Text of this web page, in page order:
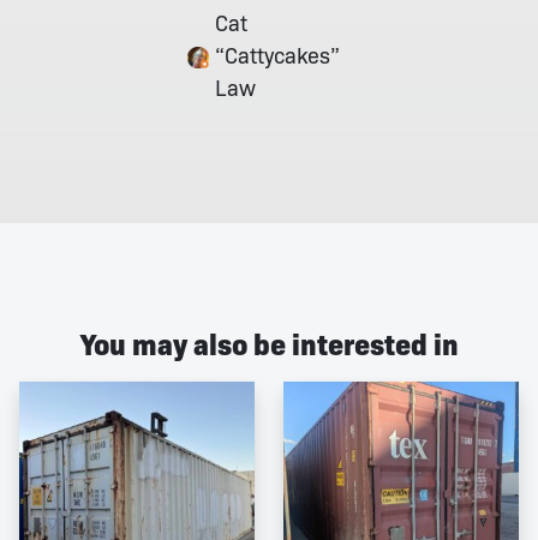
Cat
“Cattycakes”
Law
You may also be interested in